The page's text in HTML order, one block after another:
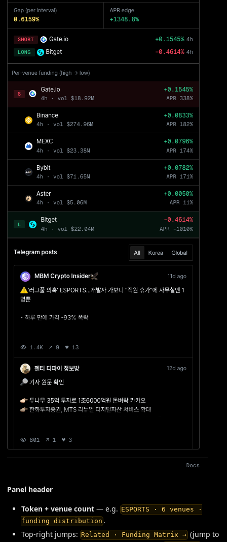
Panel header
Token + venue count — e.g. ESPORTS · 6 venues ·
funding distribution .
Top-right jumps: Related · Funding Matrix →(jump to